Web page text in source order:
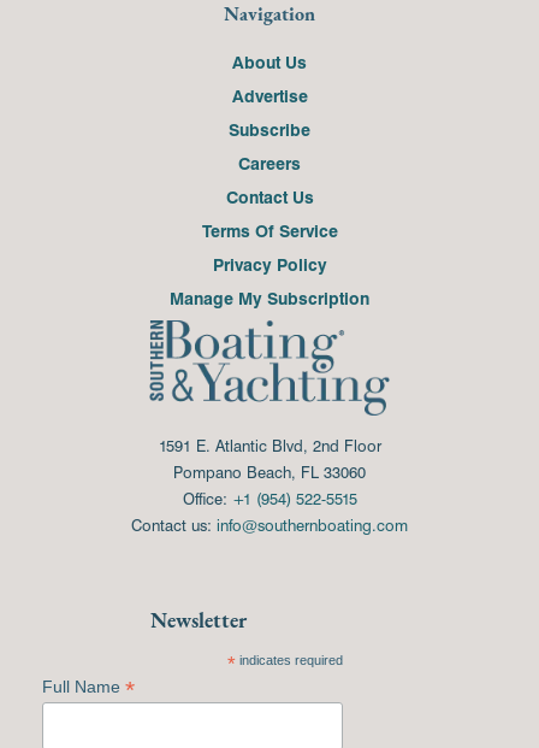
Navigation
About Us
Advertise
Subscribe
Careers
Contact Us
Terms Of Service
Privacy Policy
Manage My Subscription
1591 E. Atlantic Blvd, 2nd Floor
Pompano Beach, FL 33060
Office: +1 (954) 522-5515
Contact us: info@southernboating.com
Newsletter
*indicates required
Full Name *